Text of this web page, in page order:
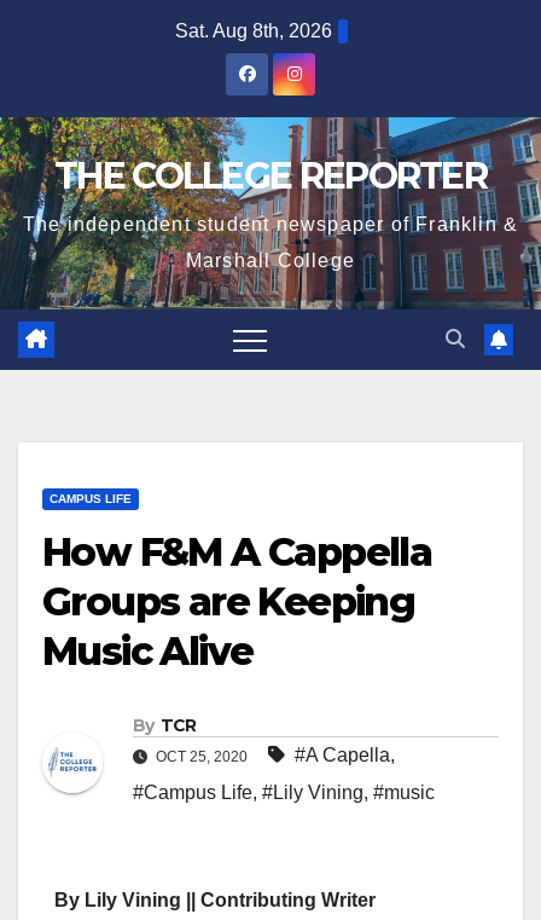
Sat. Aug 8th, 2026
THE COLLEGE REPORTER
The independent student newspaper of Franklin &
Marshall College
CAMPUS LIFE
How F&M A Cappella
Groups are Keeping
Music Alive
By TCR
OCT 25, 2020 #A Capella,
#Campus Life, #Lily Vining, #music
By Lily Vining || Contributing Writer